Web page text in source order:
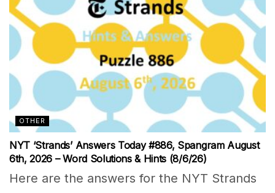
OTHER
NYT ‘Strands’ Answers Today #886, Spangram August
6th, 2026 – Word Solutions & Hints (8/6/26)
Here are the answers for the NYT Strands